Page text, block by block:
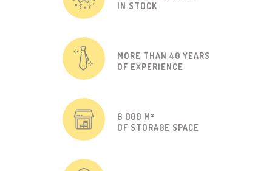
IN STOCK
MORE THAN 40 YEARS
OF EXPERIENCE
6 000 M²
OF STORAGE SPACE